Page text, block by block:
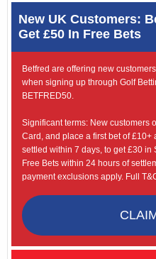
New UK Customers:
Get £50 In Free Bets
Betfred are offering new
when signing up through Golf
BETFRED50.
Significant terms: New customers
Card, and place a first bet of £10+
settled within 7 days, to get £30 in
Free Bets within 24 hours of
payment exclusions apply. Full